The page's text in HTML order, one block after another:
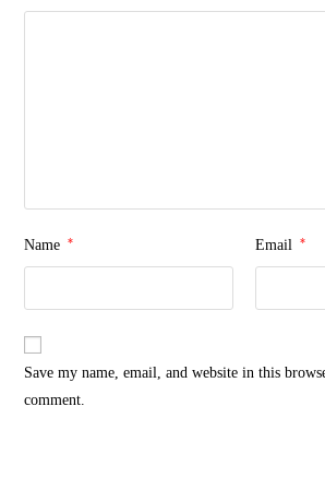
Name * Email *
Save my name, email, and website in this
comment.